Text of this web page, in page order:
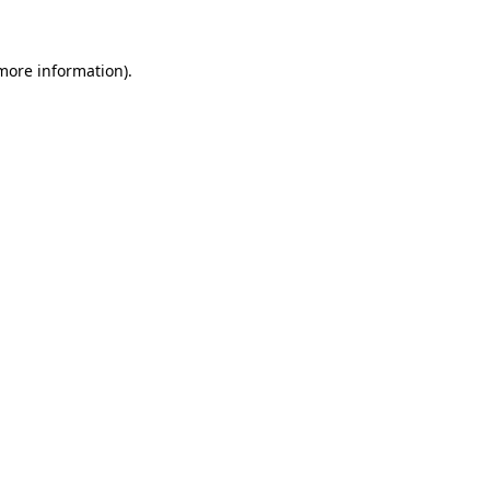
information).